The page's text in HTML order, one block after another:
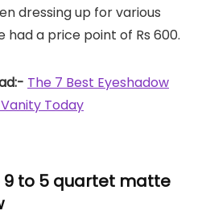
dressing up for various
had a price point of Rs 600.
The 7 Best Eyeshadow
Today
9 to 5 quartet matte